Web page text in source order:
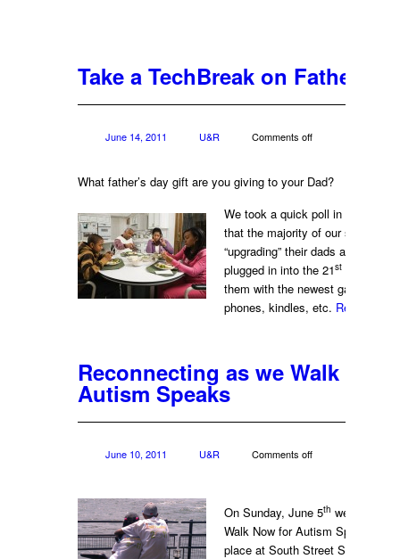
Take a TechBreak on Father’s
June 14, 2011 U&R Comments off
What father’s day gift are you giving to your Dad?
We took a quick poll in our office
that the majority of our staff is
“upgrading” their dads and
plugged in into the 21stcentury,
them with the newest gadgets:
phones, kindles, etc. Read more
Reconnecting as we Walk Now
Autism Speaks
June 10, 2011 U&R Comments off
On Sunday, June 5th we
Walk Now for Autism Speaks
place at South Street Seaport in